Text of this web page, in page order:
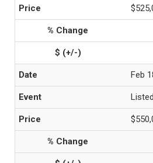
Feb
Listed